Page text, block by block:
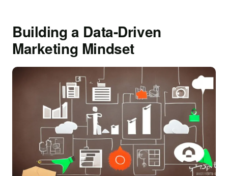
Building a Data-Driven
Marketing Mindset